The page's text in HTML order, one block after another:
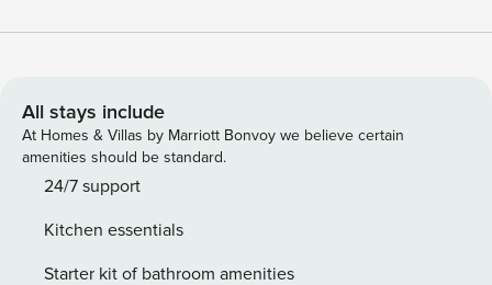
’mews’ taking full advantage of the corner position and is
sanctuary with modern styling, this stunning apartment
offers guests a good sized open living area with a large flat
screen TV where you can watch Netflix, and dining area
with seating for 6. There are endless award winning
stay in to cook, there is a sleek fully equipped kitchen for
you to use. Both bedrooms have queen beds with the
All stays include
At Homes & Villas by Marriott Bonvoy we believe certain
amenities should be standard.
24/7 support
Kitchen essentials
Starter kit of bathroom amenities